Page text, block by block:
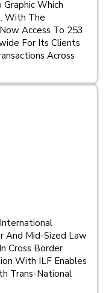
Graphic Which
With The
Access To 253
For Its Clients
Across
And Mid-Sized Law
Cross Border
With ILF Enables
Trans-National